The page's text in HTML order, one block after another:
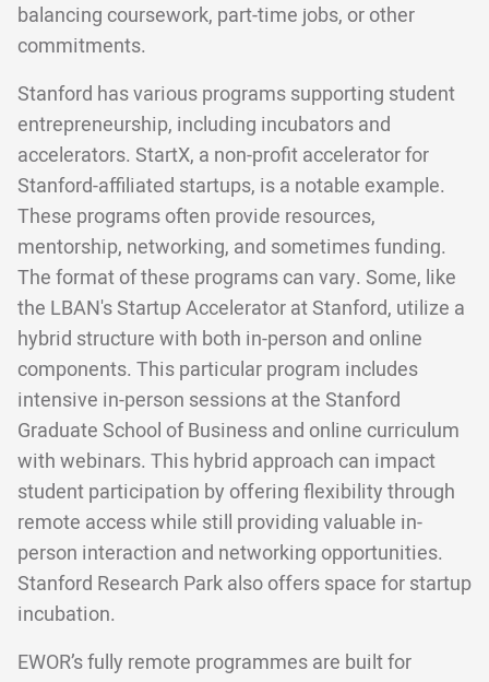
balancing coursework, part-time jobs, or other
commitments.
Stanford has various programs supporting student
entrepreneurship, including incubators and
accelerators. StartX, a non-profit accelerator for
Stanford-affiliated startups, is a notable example.
These programs often provide resources,
mentorship, networking, and sometimes funding.
The format of these programs can vary. Some, like
the LBAN's Startup Accelerator at Stanford, utilize a
hybrid structure with both in-person and online
components. This particular program includes
intensive in-person sessions at the Stanford
Graduate School of Business and online curriculum
with webinars. This hybrid approach can impact
student participation by offering flexibility through
remote access while still providing valuable in-
person interaction and networking opportunities.
Stanford Research Park also offers space for startup
incubation.
EWOR’s fully remote programmes are built for